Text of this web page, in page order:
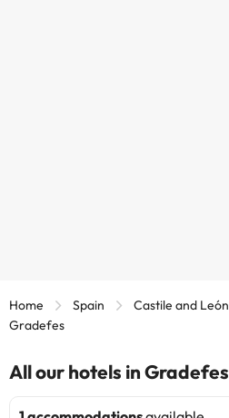
Home Spain Castile and León
Gradefes
All our hotels in Gradefes